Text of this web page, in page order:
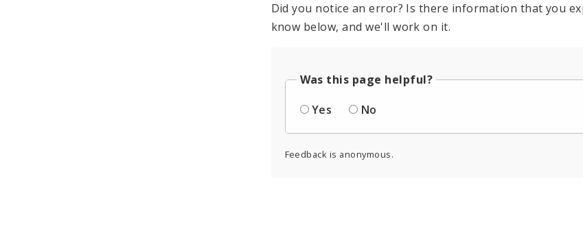
Did you notice an error? Is there information that you
know below, and we'll work on it.
Was this page helpful?
Yes
No
Feedback is anonymous.